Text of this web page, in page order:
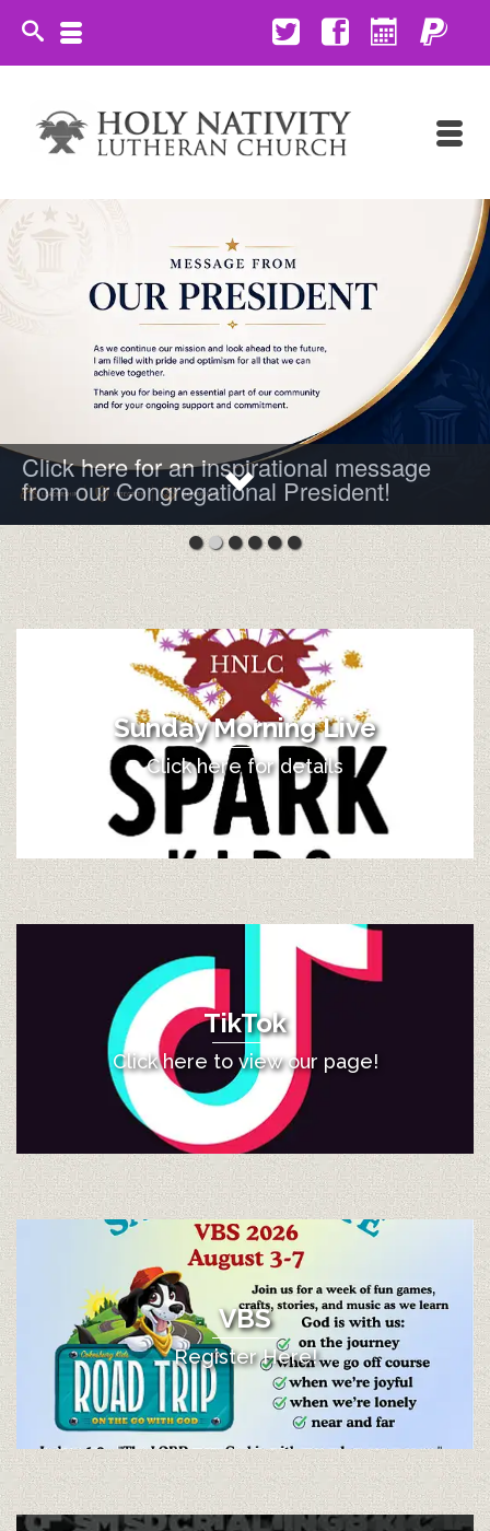
Click here for an inspirational message
from our Congregational President!
Sunday Morning Live
Click here for details
TikTok
Click here to view our page!
VBS
Register Here!